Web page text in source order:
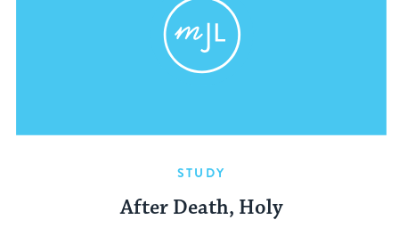
STUDY
After Death, Holy